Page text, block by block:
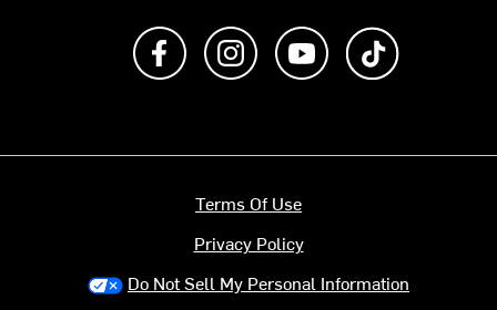
Like us on FacebookFollow us on Instagram
Subscribe to us on
Terms Of Use
Privacy Policy
Do Not Sell My Personal Information